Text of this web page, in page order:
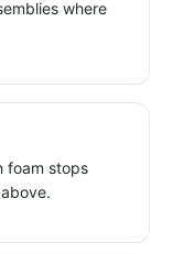
where
foam stops